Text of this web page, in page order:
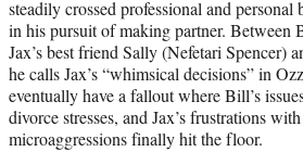
steadily crossed professional and
in his pursuit of making partner. Between
Jax’s best friend Sally (Nefetari Spencer)
he calls Jax’s “whimsical decisions” in
eventually have a fallout where Bill’s
divorce stresses, and Jax’s frustrations
microaggressions finally hit the floor.